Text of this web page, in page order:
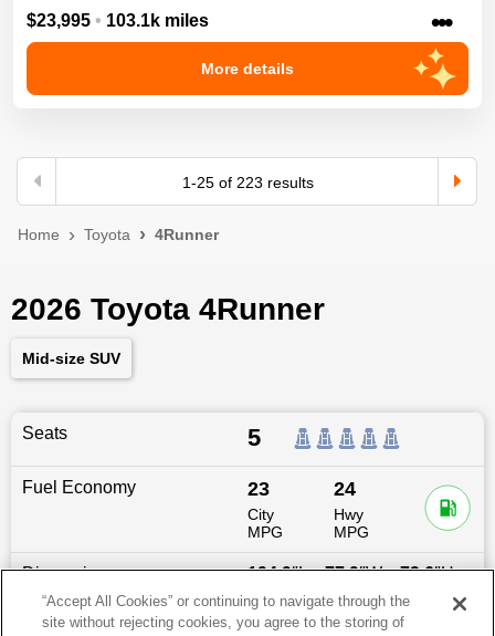
$23,995 • 103.1k miles •••
More details
1-25of 223 results
Home Toyota 4Runner
2026 Toyota 4Runner
Mid-size SUV
Seats 5
Fuel Economy 23
City
MPG
24
Hwy
MPG
Dimensions 194.9″L x77.9″W x73.6″H
Last updated 6/25/2026
“Accept All Cookies” or continuing to navigate through the
site without rejecting cookies, you agree to the storing of